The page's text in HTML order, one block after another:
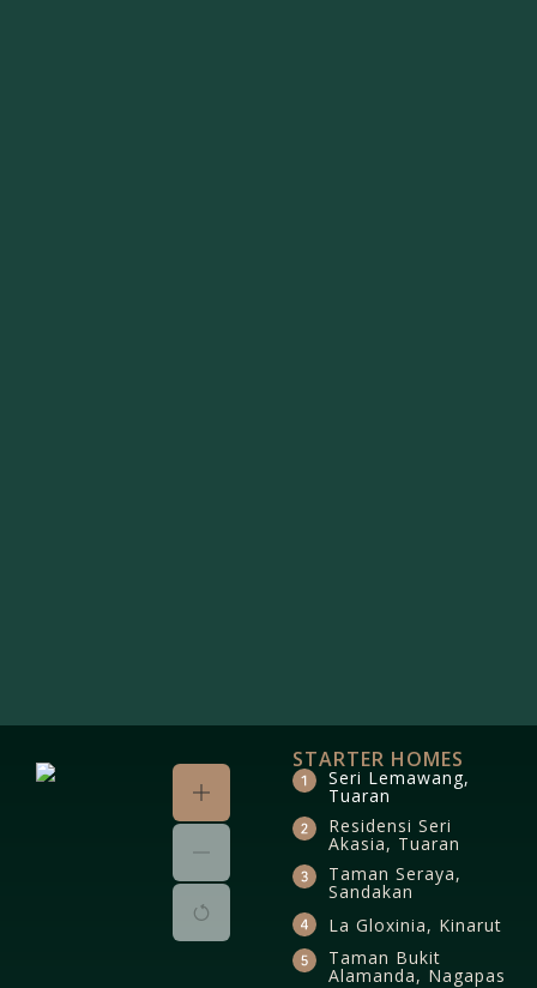
STARTER HOMES
Seri Lemawang,
Tuaran
Residensi Seri
Akasia, Tuaran
Taman Seraya,
Sandakan
La Gloxinia, Kinarut
Taman Bukit
Alamanda, Nagapas